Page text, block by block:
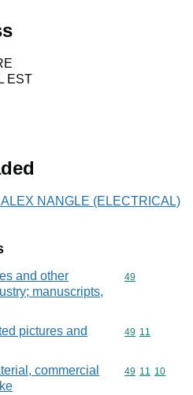
EST
NANGLE (ELECTRICAL)
and other
manuscripts,
Commodity
49
pictures and
Commodity
49 11
commercial
Commodity
49 11 10